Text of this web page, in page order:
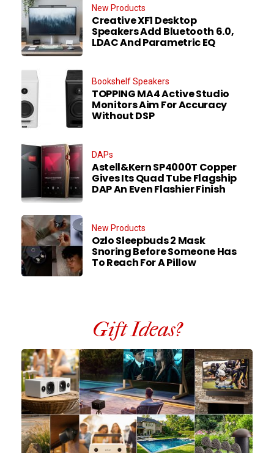
New Products
Creative XF1 Desktop
Speakers Add Bluetooth 6.0,
LDAC And Parametric EQ
Bookshelf Speakers
TOPPING MA4 Active Studio
Monitors Aim For Accuracy
Without DSP
DAPs
Astell&Kern SP4000T Copper
Gives Its Quad Tube Flagship
DAP An Even Flashier Finish
New Products
Ozlo Sleepbuds 2 Mask
Snoring Before Someone Has
To Reach For A Pillow
Gift Ideas?